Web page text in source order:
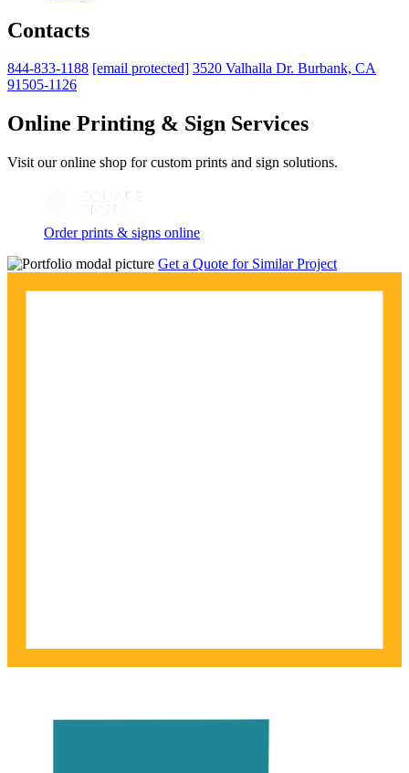
Contacts
844-833-1188 [email protected] 3520 Valhalla Dr. Burbank, CA
91505-1126
Online Printing & Sign Services
Visit our online shop for custom prints and sign solutions.
Order prints & signs online
Get a Quote for Similar Project